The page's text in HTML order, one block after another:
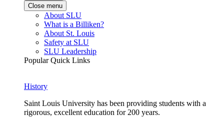
Close menu
About SLU
What is a Billiken?
About St. Louis
Safety at SLU
SLU Leadership
Popular Quick Links
History
Saint Louis University has been providing students with a
rigorous, excellent education for 200 years.